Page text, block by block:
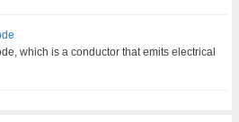
which is a conductor that emits electrical